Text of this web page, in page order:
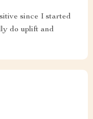
since I started
do uplift and